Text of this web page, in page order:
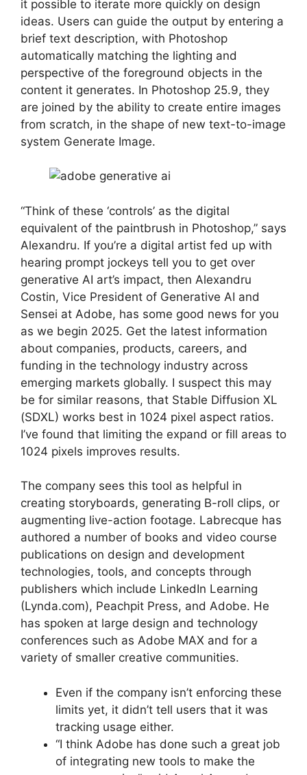
it possible to iterate more quickly on design
ideas. Users can guide the output by entering a
brief text description, with Photoshop
automatically matching the lighting and
perspective of the foreground objects in the
content it generates. In Photoshop 25.9, they
are joined by the ability to create entire images
from scratch, in the shape of new text-to-image
system Generate Image.
“Think of these ‘controls’ as the digital
equivalent of the paintbrush in Photoshop,” says
Alexandru. If you’re a digital artist fed up with
hearing prompt jockeys tell you to get over
generative AI art’s impact, then Alexandru
Costin, Vice President of Generative AI and
Sensei at Adobe, has some good news for you
as we begin 2025. Get the latest information
about companies, products, careers, and
funding in the technology industry across
emerging markets globally. I suspect this may
be for similar reasons, that Stable Diffusion XL
(SDXL) works best in 1024 pixel aspect ratios.
I’ve found that limiting the expand or fill areas to
1024 pixels improves results.
The company sees this tool as helpful in
creating storyboards, generating B-roll clips, or
augmenting live-action footage. Labrecque has
authored a number of books and video course
publications on design and development
technologies, tools, and concepts through
publishers which include LinkedIn Learning
(Lynda.com), Peachpit Press, and Adobe. He
has spoken at large design and technology
conferences such as Adobe MAX and for a
variety of smaller creative communities.
Even if the company isn’t enforcing these
limits yet, it didn’t tell users that it was
tracking usage either.
“I think Adobe has done such a great job
of integrating new tools to make the